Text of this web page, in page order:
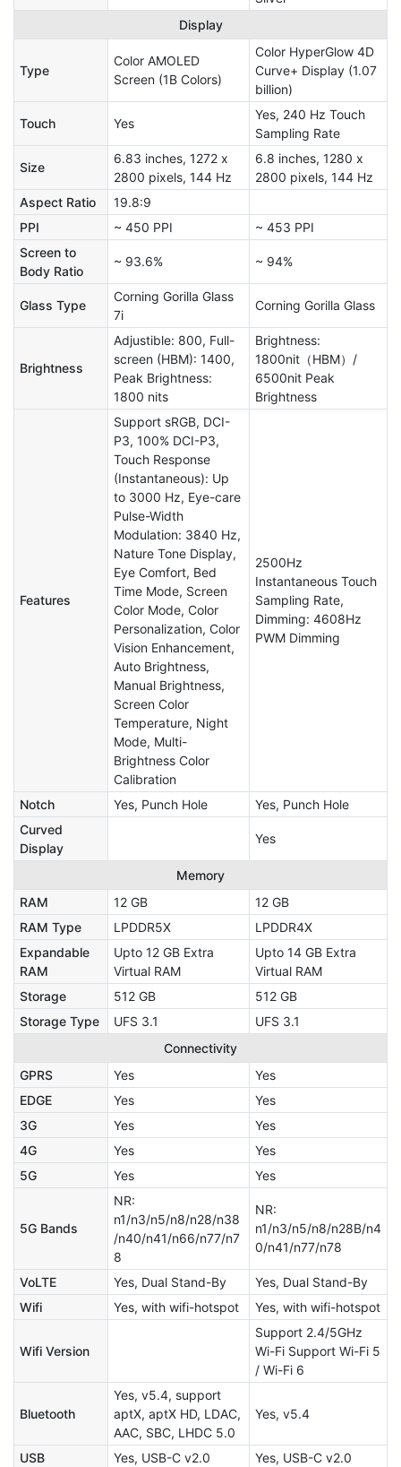
Display
Type
Color AMOLED
Screen (1B Colors)
Color HyperGlow 4D
Curve+ Display (1.07
billion)
Touch Yes
Yes, 240 Hz Touch
Sampling Rate
Size
6.83 inches, 1272 x
2800 pixels, 144 Hz
6.8 inches, 1280 x
2800 pixels, 144 Hz
Aspect Ratio
19.8:9
PPI
~ 450 PPI
~ 453 PPI
Screen to
Body Ratio
~ 93.6% ~ 94%
Glass Type
Corning Gorilla Glass
7i
Corning Gorilla Glass
Brightness
Adjustible: 800, Full-
screen (HBM): 1400,
Peak Brightness:
1800 nits
Brightness:
1800nit（HBM）/
6500nit Peak
Brightness
Features
Support sRGB, DCI-
P3, 100% DCI-P3,
Touch Response
(Instantaneous): Up
to 3000 Hz, Eye-care
Pulse-Width
Modulation: 3840 Hz,
Nature Tone Display,
Eye Comfort, Bed
Time Mode, Screen
Color Mode, Color
Personalization, Color
Vision Enhancement,
Auto Brightness,
Manual Brightness,
Screen Color
Temperature, Night
Mode, Multi-
Brightness Color
Calibration
2500Hz
Instantaneous Touch
Sampling Rate,
Dimming: 4608Hz
PWM Dimming
Notch Yes, Punch Hole
Yes, Punch Hole
Curved
Display
Yes
Memory
RAM
12 GB
12 GB
RAM Type
LPDDR5X
LPDDR4X
Expandable
RAM
Upto 12 GB Extra
Virtual RAM
Upto 14 GB Extra
Virtual RAM
Storage
512 GB
512 GB
Storage Type
UFS 3.1
UFS 3.1
Connectivity
GPRS
Yes
Yes
EDGE
Yes
Yes
3G
Yes
Yes
4G
Yes
Yes
5G
Yes Yes
5G Bands
NR:
n1/n3/n5/n8/n28/n38
/n40/n41/n66/n77/n7
8
NR:
n1/n3/n5/n8/n28B/n4
0/n41/n77/n78
VoLTE Yes, Dual Stand-By
Yes, Dual Stand-By
Wifi
Yes, with wifi-hotspot Yes, with wifi-hotspot
Wifi Version
Support 2.4/5GHz
Wi-Fi Support Wi-Fi 5
/ Wi-Fi 6
Bluetooth
Yes, v5.4, support
aptX, aptX HD, LDAC,
AAC, SBC, LHDC 5.0
Yes, v5.4
USB Yes, USB-C v2.0 Yes, USB-C v2.0